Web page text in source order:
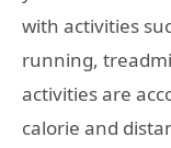
with activities
running,
activities are
calorie and